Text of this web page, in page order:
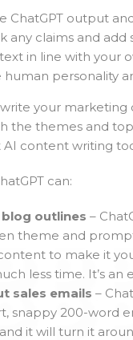
ChatGPT output
any claims and
in line with your
personality
write your
the themes and
AI content writing
can:
outlines –
theme and
to make it
less time. It’s
sales emails –
snappy 200-word
it will turn it